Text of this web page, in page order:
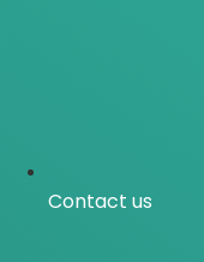
Contact us